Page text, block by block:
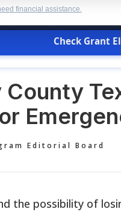
financial assistance.
you shouldn't have to
Check Grant
Editorial Board
the possibility of